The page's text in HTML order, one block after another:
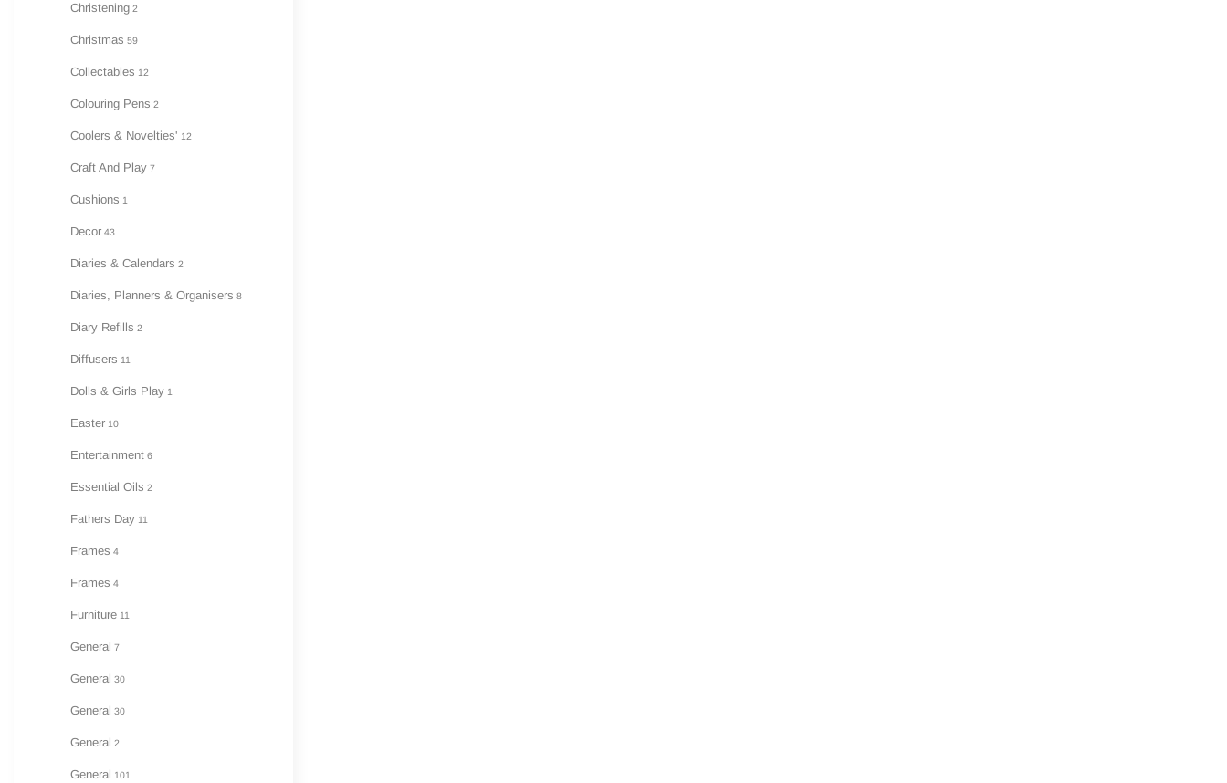
Christening 2
Christmas 59
Collectables 12
Colouring Pens 2
Coolers & Novelties' 12
Craft And Play 7
Cushions 1
Decor 43
Diaries & Calendars 2
Diaries, Planners & Organisers 8
Diary Refills 2
Diffusers 11
Dolls & Girls Play 1
Easter 10
Entertainment 6
Essential Oils 2
Fathers Day 11
Frames 4
Frames 4
Furniture 11
General 7
General 30
General 30
General 2
General 101